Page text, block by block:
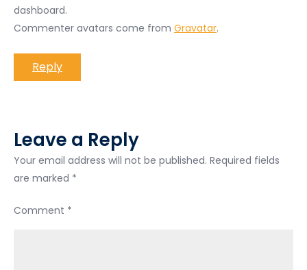
dashboard.
Commenter avatars come from Gravatar.
Reply
Leave a Reply
Your email address will not be published. Required fields
are marked *
Comment *